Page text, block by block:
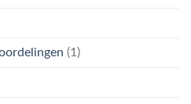
(1)